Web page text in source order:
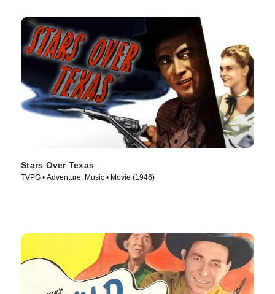
Stars Over Texas
TVPG • Adventure, Music • Movie (1946)